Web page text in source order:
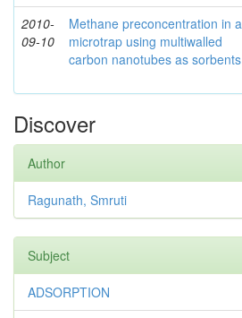
2010-
09-10
Methane preconcentration in a
microtrap using multiwalled
carbon nanotubes as sorbents
Discover
Author
Ragunath, Smruti
Subject
ADSORPTION